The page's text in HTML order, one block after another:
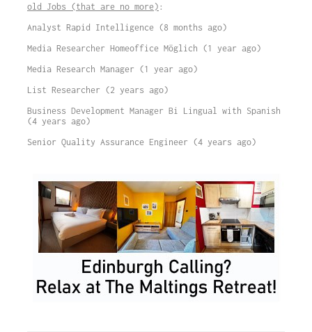
old Jobs (that are no more) :
Analyst Rapid Intelligence (8 months ago)
Media Researcher Homeoffice Möglich (1 year ago)
Media Research Manager (1 year ago)
List Researcher (2 years ago)
Business Development Manager Bi Lingual with Spanish
(4 years ago)
Senior Quality Assurance Engineer (4 years ago)